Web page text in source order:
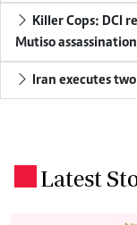
Killer Cops: DCI
Mutiso assassination
Iran executes
Latest